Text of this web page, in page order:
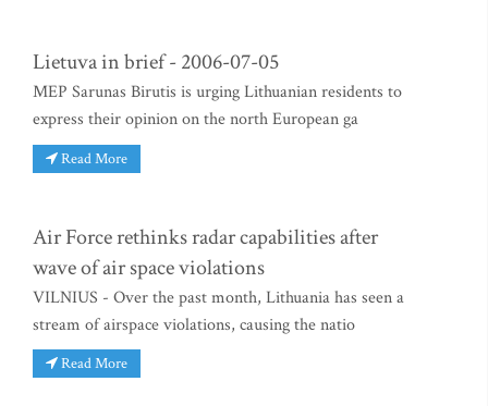
Lietuva in brief - 2006-07-05
MEP Sarunas Birutis is urging Lithuanian residents to
express their opinion on the north European ga
Read More
Air Force rethinks radar capabilities after
wave of air space violations
VILNIUS - Over the past month, Lithuania has seen a
stream of airspace violations, causing the natio
Read More